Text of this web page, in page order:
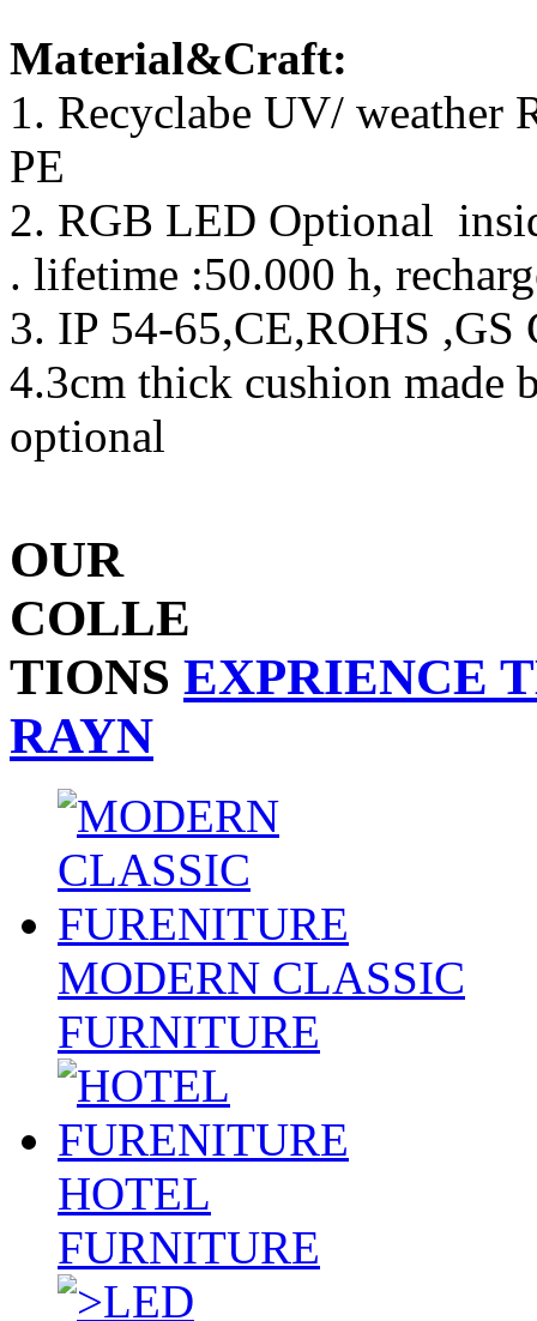
Material&Craft:
1. Recyclabe UV/ weather
PE
2. RGB LED Optional
. lifetime :50.000 h,
3. IP 54-65,CE,ROHS ,GS
4.3cm thick cushion made
optional
OUR
COLLE
TIONS EXPRIENCE
RAYN
MODERN CLASSIC
FURNITURE
HOTEL
FURNITURE